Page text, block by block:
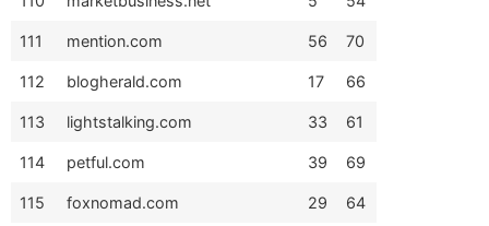
111 mention.com 56 70
112 blogherald.com 17 66
113 lightstalking.com 33 61
114 petful.com 39 69
115 foxnomad.com 29 64